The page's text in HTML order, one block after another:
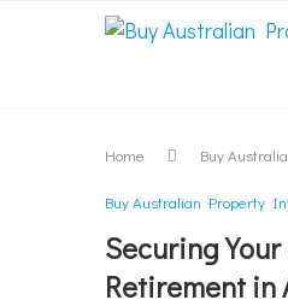
Home Buy
Buy Australian Property
Securing
Retirement in